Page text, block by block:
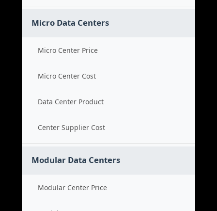
Micro Data Centers
Micro Center Price
Micro Center Cost
Data Center Product
Center Supplier Cost
Modular Data Centers
Modular Center Price